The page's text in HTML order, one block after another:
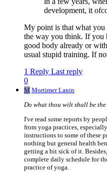
development, it
My point is that what you
the way you think. If you
good body already or
usual stupid training. If
1 Reply Last reply
0
M Mortimer Lanin
Do what thou wilt shall be the
I've read some reports by
from yoga practices,
instructions to some of these
nothing but general health
getting a bit sick of it.
complete daily schedule for
practice of yoga.